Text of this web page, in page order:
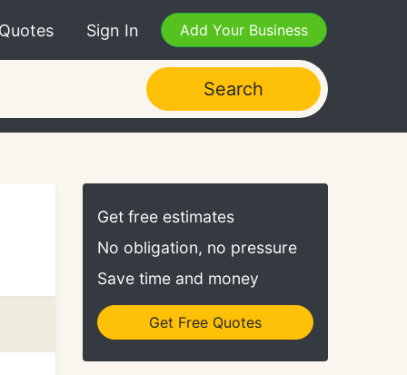
Sign In Add Your Business
Search
Get free estimates
No obligation, no pressure
Save time and money
Get Free Quotes